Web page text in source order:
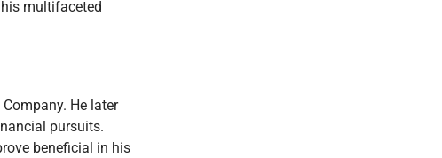
multifaceted
He later
pursuits.
beneficial in his